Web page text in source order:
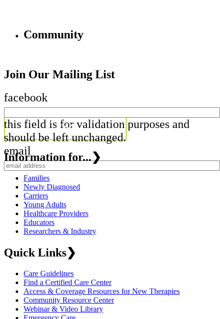
Community
Join Our Mailing List
facebook
this field is for validation purposes and
should be left unchanged.
email
Information for... ❯
Families
Newly Diagnosed
Carriers
Young Adults
Healthcare Providers
Educators
Researchers & Industry
Quick Links❯
Care Guidelines
Find a Certified Care Center
Access & Coverage Resources for New Therapies
Community Resource Center
Webinar & Video Library